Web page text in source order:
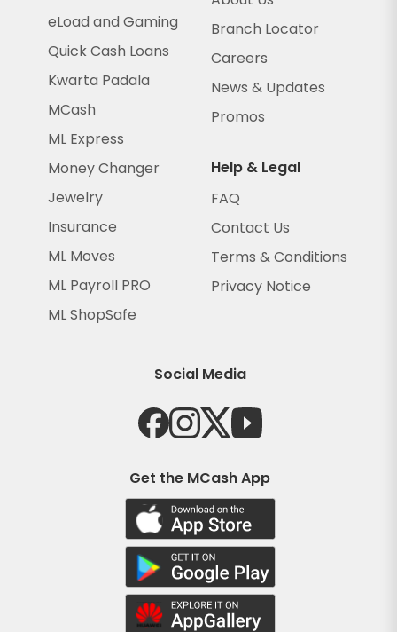
eLoad and Gaming
Quick Cash Loans
Kwarta Padala
MCash
ML Express
Money Changer
Jewelry
Insurance
ML Moves
ML Payroll PRO
ML ShopSafe
Branch Locator
Careers
News & Updates
Promos
Help & Legal
FAQ
Contact Us
Terms & Conditions
Privacy Notice
Social Media
Get the MCash App